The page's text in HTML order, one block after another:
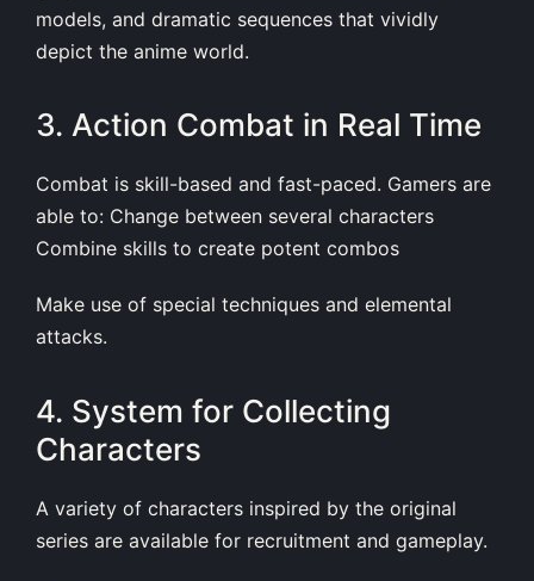
models, and dramatic sequences that vividly
depict the anime world.
3. Action Combat in Real Time
Combat is skill-based and fast-paced. Gamers are
able to: Change between several characters
Combine skills to create potent combos
Make use of special techniques and elemental
attacks.
4. System for Collecting
Characters
A variety of characters inspired by the original
series are available for recruitment and gameplay.